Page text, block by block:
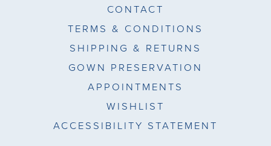
CONTACT
TERMS & CONDITIONS
SHIPPING & RETURNS
GOWN PRESERVATION
APPOINTMENTS
WISHLIST
ACCESSIBILITY STATEMENT